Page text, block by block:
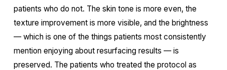
patients who do not. The skin tone is more even, the
texture improvement is more visible, and the brightness
— which is one of the things patients most consistently
mention enjoying about resurfacing results — is
preserved. The patients who treated the protocol as